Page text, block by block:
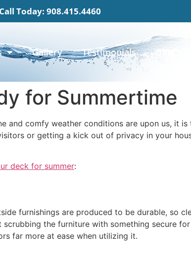
Call Today: 908.415.4460
Gallery Testimonials Blog
for Summertime
and comfy weather conditions are upon us, it
or getting a kick out of privacy in your
deck for summer:
furnishings are produced to be durable, so
the furniture with something secure
far more at ease when utilizing it.